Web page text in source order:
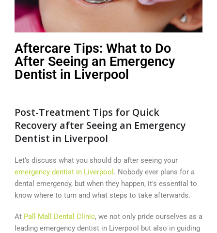
Aftercare Tips: What to Do
After Seeing an Emergency
Dentist in Liverpool
Post-Treatment Tips for Quick
Recovery after Seeing an Emergency
Dentist in Liverpool
Let’s discuss what you should do after seeing your
emergency dentist in Liverpool . Nobody ever plans for a
dental emergency, but when they happen, it’s essential to
know where to turn and what steps to take afterwards.
At Pall Mall Dental Clinic, we not only pride ourselves as a
leading emergency dentist in Liverpool but also in guiding